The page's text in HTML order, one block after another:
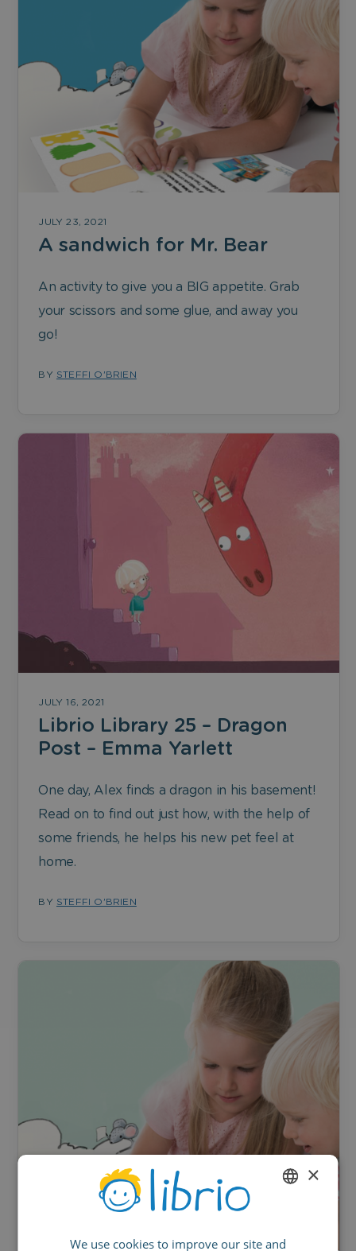
JULY 23, 2021
A sandwich for Mr. Bear
An activity to give you a BIG appetite. Grab
your scissors and some glue, and away you
go!
BY STEFFI O'BRIEN
JULY 16, 2021
Librio Library 25 – Dragon
Post – Emma Yarlett
One day, Alex finds a dragon in his basement!
Read on to find out just how, with the help of
some friends, he helps his new pet feel at
home.
BY STEFFI O'BRIEN
GERMAN
×
We use cookies to improve our site and